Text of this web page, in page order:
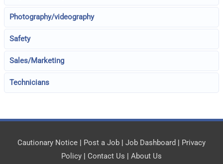
Photography/videography
Safety
Sales/Marketing
Technicians
Cautionary Notice | Post a Job | Job Dashboard | Privacy
Policy | Contact Us | About Us